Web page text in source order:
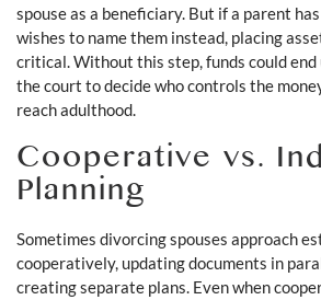
spouse as a beneficiary. But if a parent
wishes to name them instead, placing
critical. Without this step, funds could end
the court to decide who controls the
reach adulthood.
Cooperative vs.
Planning
Sometimes divorcing spouses approach
cooperatively, updating documents in
creating separate plans. Even when